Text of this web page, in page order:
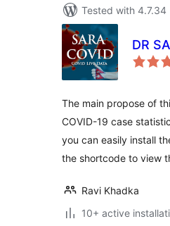
Tested with 4.7.34
DR
The main propose of
COVID-19 case
you can easily install
the shortcode to view
Ravi Khadka
10+ active